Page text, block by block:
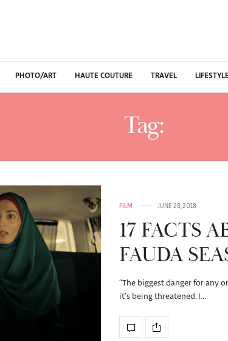
PHOTO/ART HAUTE COUTURE TRAVEL
Tag:
FILM JUNE 28, 2018
17 FACTS
FAUDA
“The biggest danger for any
it’s being threatened. I…